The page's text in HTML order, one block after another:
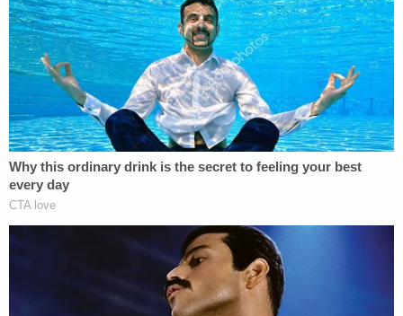
response to this unfortunate situation," they said.
"Our commitment is to provide compassionate,
quality care to every single patient, and this loss is
heartbreaking."
In seeking clarification on St. Julian's employment
status, Law&Crime asked if she was simply the
couple's doctor and used the hospital for the
delivery.
"That would be correct," hospital spokesperson
Kimberly Golden-Benner told Law&Crime. "She is